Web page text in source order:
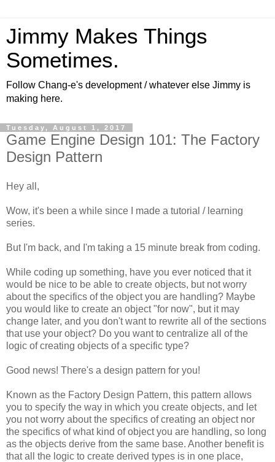
Jimmy Makes Things
Sometimes.
Follow Chang-e's development / whatever else Jimmy is
making here.
Tuesday, August 1, 2017
Game Engine Design 101: The Factory
Design Pattern
Hey all,
Wow, it's been a while since I made a tutorial / learning
series.
But I'm back, and I'm taking a 15 minute break from coding.
While coding up something, have you ever noticed that it
would be nice to be able to create objects, but not worry
about the specifics of the object you are handling? Maybe
you would like to create an object "for now", but it may
change later, and you don't want to rewrite all of the sections
that use your object? Do you want to centralize all of the
logic of creating objects of a specific type?
Good news! There's a design pattern for you!
Known as the Factory Design Pattern, this pattern allows
you to specify the way in which you create objects, and let
you not worry about the specifics of creating an object nor
the specifics of what kind of object you are handling, so long
as the objects derive from the same base. Another benefit is
that all the logic to create derived types is in one place,